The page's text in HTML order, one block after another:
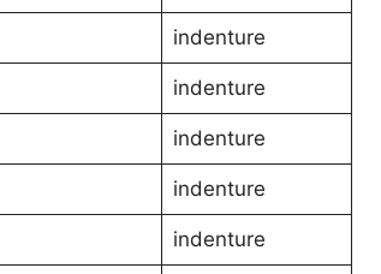
indenture
indenture
indenture
indenture
indenture